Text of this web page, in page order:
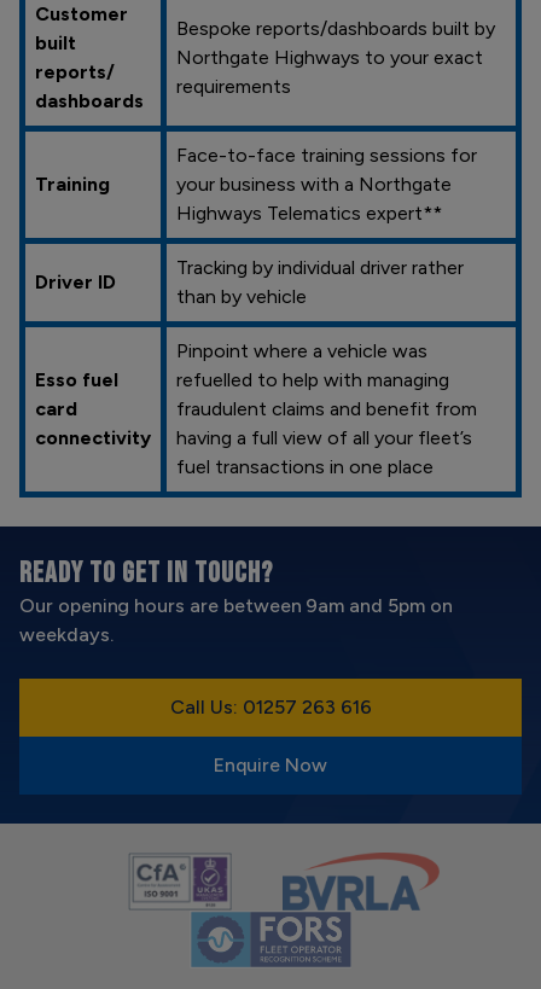
Customer
built
reports/
dashboards
Bespoke reports/dashboards built by
Northgate Highways to your exact
requirements
Training
Face-to-face training sessions for
your business with a Northgate
Highways Telematics expert**
Driver ID
Tracking by individual driver rather
than by vehicle
Esso fuel
card
connectivity
Pinpoint where a vehicle was
refuelled to help with managing
fraudulent claims and benefit from
having a full view of all your fleet’s
fuel transactions in one place
READY TO GET IN TOUCH?
Our opening hours are between 9am and 5pm on
weekdays.
Call Us: 01257 263 616
Enquire Now